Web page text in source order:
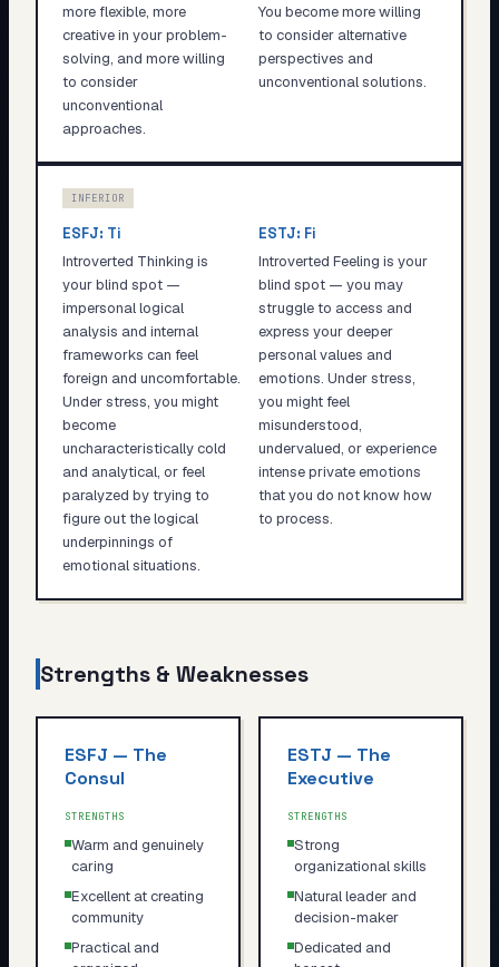
more flexible, more
creative in your problem-
solving, and more willing
to consider
unconventional
approaches.
You become more willing
to consider alternative
perspectives and
unconventional solutions.
INFERIOR
ESFJ: Ti
Introverted Thinking is
your blind spot —
impersonal logical
analysis and internal
frameworks can feel
foreign and uncomfortable.
Under stress, you might
become
uncharacteristically cold
and analytical, or feel
paralyzed by trying to
figure out the logical
underpinnings of
emotional situations.
ESTJ: Fi
Introverted Feeling is your
blind spot — you may
struggle to access and
express your deeper
personal values and
emotions. Under stress,
you might feel
misunderstood,
undervalued, or experience
intense private emotions
that you do not know how
to process.
Strengths & Weaknesses
ESFJ — The
Consul
STRENGTHS
Warm and genuinely
caring
Excellent at creating
community
Practical and
ESTJ — The
Executive
STRENGTHS
Strong
organizational skills
Natural leader and
decision-maker
Dedicated and